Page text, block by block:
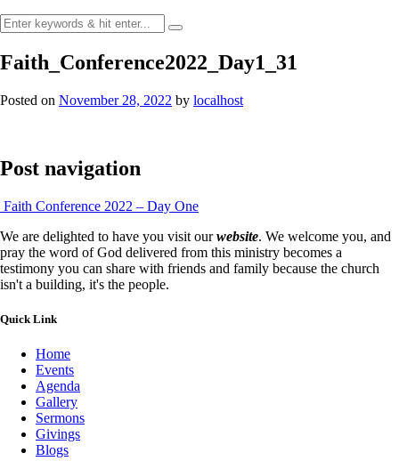
Faith_Conference2022_Day1_31
Posted on November 28, 2022 by localhost
Post navigation
Faith Conference 2022 – Day One
We are delighted to have you visit ourwebsite. We welcome you, and
pray the word of God delivered from this ministry becomes a
testimony you can share with friends and family because the church
isn't a building, it's the people.
Quick Link
Home
Events
Agenda
Gallery
Sermons
Givings
Blogs